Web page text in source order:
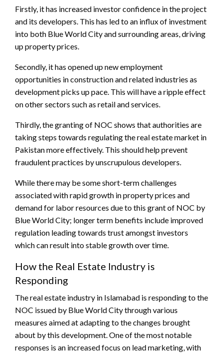
Firstly, it has increased investor confidence in the project
and its developers. This has led to an influx of investment
into both Blue World City and surrounding areas, driving
up property prices.
Secondly, it has opened up new employment
opportunities in construction and related industries as
development picks up pace. This will have a ripple effect
on other sectors such as retail and services.
Thirdly, the granting of NOC shows that authorities are
taking steps towards regulating the real estate market in
Pakistan more effectively. This should help prevent
fraudulent practices by unscrupulous developers.
While there may be some short-term challenges
associated with rapid growth in property prices and
demand for labor resources due to this grant of NOC by
Blue World City; longer term benefits include improved
regulation leading towards trust amongst investors
which can result into stable growth over time.
How the Real Estate Industry is
Responding
The real estate industry in Islamabad is responding to the
NOC issued by Blue World City through various
measures aimed at adapting to the changes brought
about by this development. One of the most notable
responses is an increased focus on lead marketing, with